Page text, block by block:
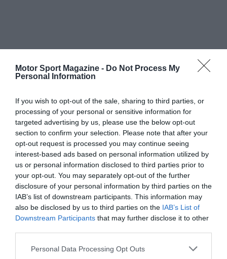
Motor Sport Magazine - Do Not Process My
Personal Information
If you wish to opt-out of the sale, sharing to third parties, or
processing of your personal or sensitive information for
targeted advertising by us, please use the below opt-out
section to confirm your selection. Please note that after your
opt-out request is processed you may continue seeing
interest-based ads based on personal information utilized by
us or personal information disclosed to third parties prior to
your opt-out. You may separately opt-out of the further
disclosure of your personal information by third parties on the
IAB’s list of downstream participants. This information may
also be disclosed by us to third parties on the IAB’s List of
Downstream Participants that may further disclose it to other
Personal Data Processing Opt Outs